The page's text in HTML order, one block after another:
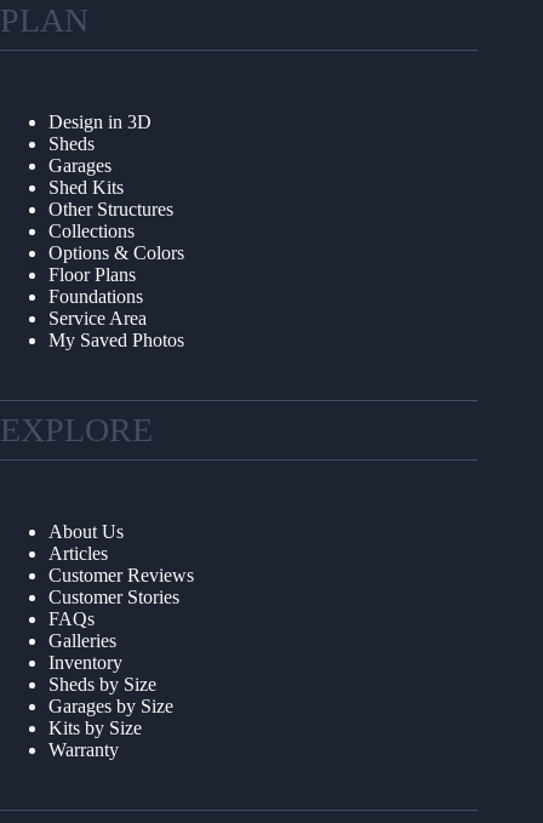
PLAN
Design in 3D
Sheds
Garages
Shed Kits
Other Structures
Collections
Options & Colors
Floor Plans
Foundations
Service Area
My Saved Photos
EXPLORE
About Us
Articles
Customer Reviews
Customer Stories
FAQs
Galleries
Inventory
Sheds by Size
Garages by Size
Kits by Size
Warranty